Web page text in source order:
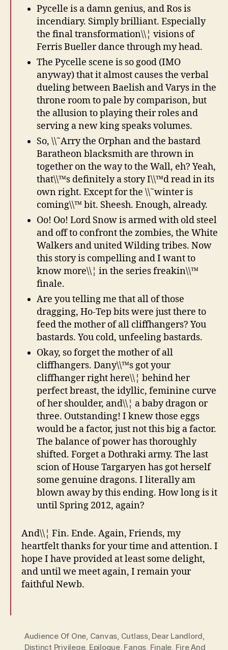
Pycelle is a damn genius, and Ros is
incendiary. Simply brilliant. Especially
the final transformation\\¦ visions of
Ferris Bueller dance through my head.
The Pycelle scene is so good (IMO
anyway) that it almost causes the verbal
dueling between Baelish and Varys in the
throne room to pale by comparison, but
the allusion to playing their roles and
serving a new king speaks volumes.
So, \\˜Arry the Orphan and the bastard
Baratheon blacksmith are thrown in
together on the way to the Wall, eh? Yeah,
that\\™s definitely a story I\\™d read in its
own right. Except for the \\˜winter is
coming\\™ bit. Sheesh. Enough, already.
Oo! Oo! Lord Snow is armed with old steel
and off to confront the zombies, the White
Walkers and united Wilding tribes. Now
this story is compelling and I want to
know more\\¦ in the series freakin\\™
finale.
Are you telling me that all of those
dragging, Ho-Tep bits were just there to
feed the mother of all cliffhangers? You
bastards. You cold, unfeeling bastards.
Okay, so forget the mother of all
cliffhangers. Dany\\™s got your
cliffhanger right here\\¦ behind her
perfect breast, the idyllic, feminine curve
of her shoulder, and\\¦ a baby dragon or
three. Outstanding! I knew those eggs
would be a factor, just not this big a factor.
The balance of power has thoroughly
shifted. Forget a Dothraki army. The last
scion of House Targaryen has got herself
some genuine dragons. I literally am
blown away by this ending. How long is it
until Spring 2012, again?
And\\¦ Fin. Ende. Again, Friends, my
heartfelt thanks for your time and attention. I
hope I have provided at least some delight,
and until we meet again, I remain your
faithful Newb.
Audience Of One Canvas Cutlass, Dear Landlord
Distinct Privilege, Epilogue, Fangs Finale Fire And